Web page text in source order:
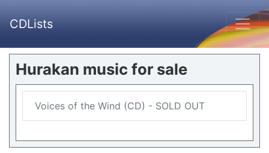
CDLists
Hurakan music for sale
Voices of the Wind (CD) - SOLD OUT